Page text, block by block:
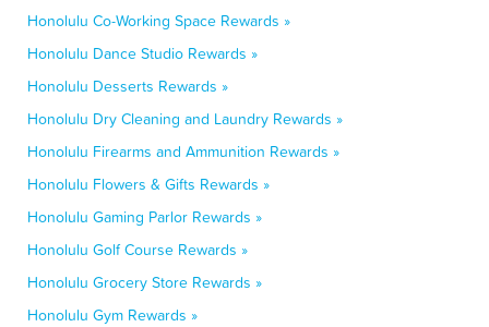
Honolulu Co-Working Space Rewards »
Honolulu Dance Studio Rewards »
Honolulu Desserts Rewards »
Honolulu Dry Cleaning and Laundry Rewards »
Honolulu Firearms and Ammunition Rewards »
Honolulu Flowers & Gifts Rewards »
Honolulu Gaming Parlor Rewards »
Honolulu Golf Course Rewards »
Honolulu Grocery Store Rewards »
Honolulu Gym Rewards »